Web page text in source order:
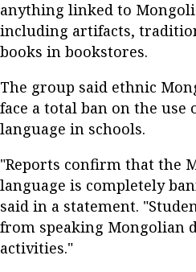
anything linked to
including artifacts,
books in bookstores.
The group said ethnic
face a total ban on the use
language in schools.
"Reports confirm that the
language is completely
said in a statement.
from speaking Mongolian
activities."